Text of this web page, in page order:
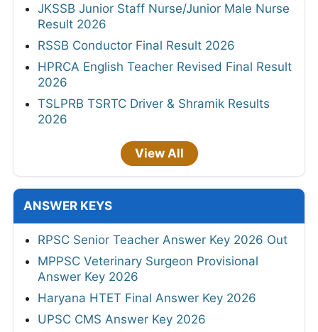
JKSSB Junior Staff Nurse/Junior Male Nurse
Result 2026
RSSB Conductor Final Result 2026
HPRCA English Teacher Revised Final Result
2026
TSLPRB TSRTC Driver & Shramik Results
2026
View All
ANSWER KEYS
RPSC Senior Teacher Answer Key 2026 Out
MPPSC Veterinary Surgeon Provisional
Answer Key 2026
Haryana HTET Final Answer Key 2026
UPSC CMS Answer Key 2026